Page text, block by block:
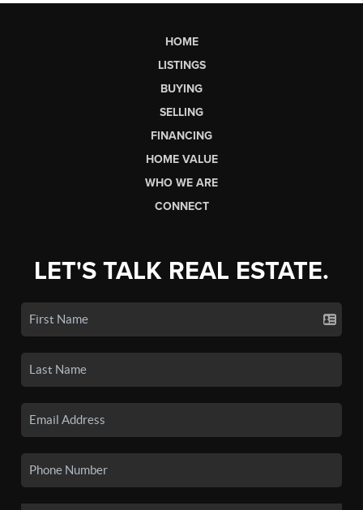
HOME
LISTINGS
BUYING
SELLING
FINANCING
HOME VALUE
WHO WE ARE
CONNECT
LET'S TALK REAL ESTATE.